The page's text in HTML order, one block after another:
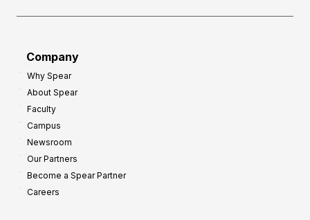
Company
Why Spear
About Spear
Faculty
Campus
Newsroom
Our Partners
Become a Spear Partner
Careers